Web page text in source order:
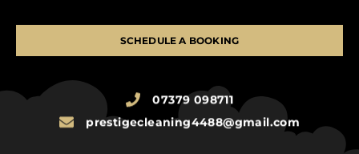
SCHEDULE A BOOKING
07379 098711
prestigecleaning4488@gmail.com